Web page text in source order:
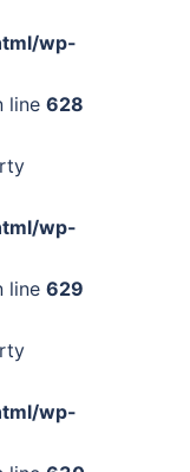
wp-
line 628
wp-
line 629
wp-